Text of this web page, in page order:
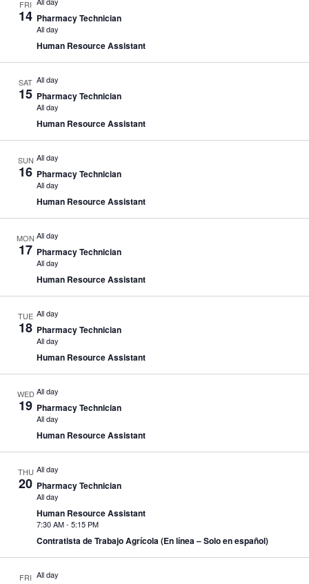
FRI
14 Pharmacy Technician
All day
Human Resource Assistant
SAT
15
All day
Pharmacy Technician
All day
Human Resource Assistant
SUN
16
All day
Pharmacy Technician
All day
Human Resource Assistant
MON
17
All day
Pharmacy Technician
All day
Human Resource Assistant
TUE
18
All day
Pharmacy Technician
All day
Human Resource Assistant
WED
19
All day
Pharmacy Technician
All day
Human Resource Assistant
THU
20
All day
Pharmacy Technician
All day
Human Resource Assistant
7:30 AM- 5:15 PM
Contratista de Trabajo Agrícola (En línea – Solo en español)
FRI All day